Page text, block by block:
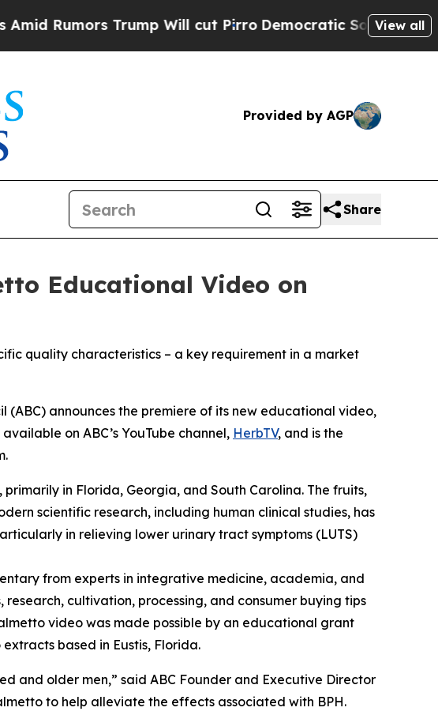
Trump Will cut PirroDemocratic Socialists of America
View all
Provided by AGP
Share
Educational Video on
quality characteristics – a key requirement in a market
(ABC) announces the premiere of its new educational video,
on ABC’s YouTube channel, HerbTV, and is the
in Florida, Georgia, and South Carolina. The fruits,
scientific research, including human clinical studies, has
in relieving lower urinary tract symptoms (LUTS)
from experts in integrative medicine, academia, and
cultivation, processing, and consumer buying tips
video was made possible by an educational grant
based in Eustis, Florida.
and older men,” said ABC Founder and Executive Director
to help alleviate the effects associated with BPH.